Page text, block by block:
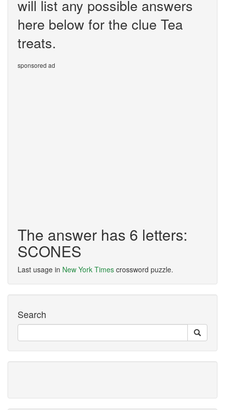
will list any possible answers
here below for the clue Tea
treats.
sponsored ad
The answer has 6 letters:
SCONES
Last usage in New York Times crossword puzzle.
Search